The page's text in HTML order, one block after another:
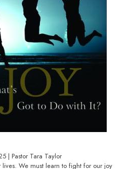
| Pastor Tara Taylor
lives. We must learn to fight for our joy